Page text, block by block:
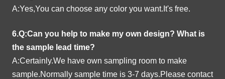
A:Yes,You can choose any color you want.It's free.
6.Q:Can you help to make my own design? What is
the sample lead time?
A:Certainly.We have own sampling room to make
sample.Normally sample time is 3-7 days.Please contact